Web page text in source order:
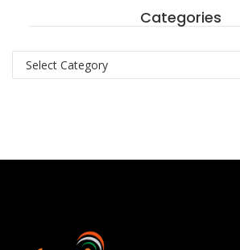
Categories
Categories